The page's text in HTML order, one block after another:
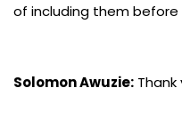
of including them
Solomon Awuzie: Thank